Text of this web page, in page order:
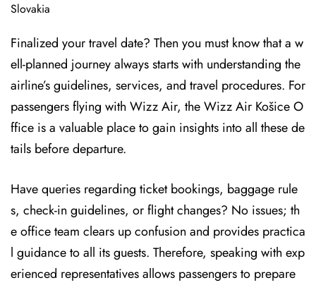
Slovakia
Finalized your travel date? Then you must know that a w
ell-planned journey always starts with understanding the
airline’s guidelines, services, and travel procedures. For
passengers flying with Wizz Air, the Wizz Air Košice O
ffice is a valuable place to gain insights into all these de
tails before departure.
Have queries regarding ticket bookings, baggage rule
s, check-in guidelines, or flight changes? No issues; th
e office team clears up confusion and provides practica
l guidance to all its guests. Therefore, speaking with exp
erienced representatives allows passengers to prepare